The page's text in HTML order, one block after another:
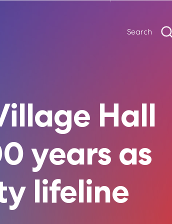
Search
Hall
years as
lifeline